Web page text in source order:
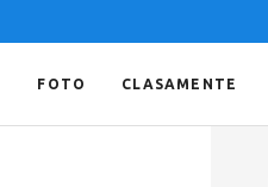
FOTO CLASAMENTE